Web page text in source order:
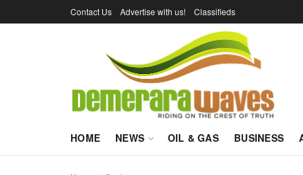
Contact Us Advertise with us! Classifieds
HOME NEWS OIL & GAS BUSINESS